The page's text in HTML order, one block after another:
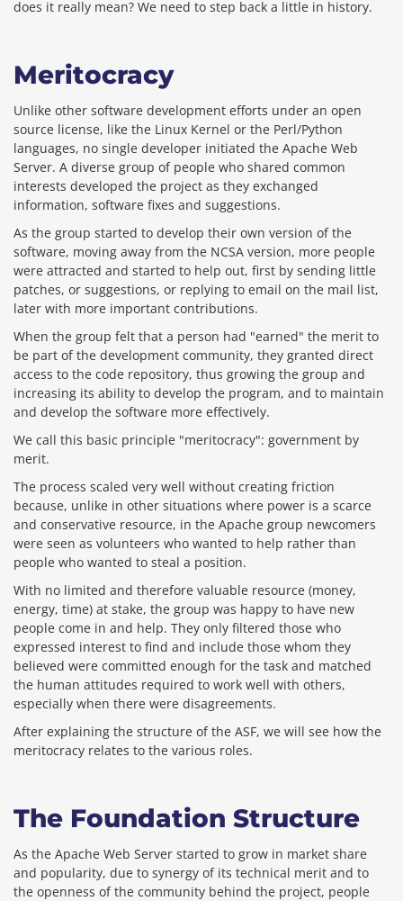
does it really mean? We need to step back a little in history.
Meritocracy
Unlike other software development efforts under an open
source license, like the Linux Kernel or the Perl/Python
languages, no single developer initiated the Apache Web
Server. A diverse group of people who shared common
interests developed the project as they exchanged
information, software fixes and suggestions.
As the group started to develop their own version of the
software, moving away from the NCSA version, more people
were attracted and started to help out, first by sending little
patches, or suggestions, or replying to email on the mail list,
later with more important contributions.
When the group felt that a person had "earned" the merit to
be part of the development community, they granted direct
access to the code repository, thus growing the group and
increasing its ability to develop the program, and to maintain
and develop the software more effectively.
We call this basic principle "meritocracy": government by
merit.
The process scaled very well without creating friction
because, unlike in other situations where power is a scarce
and conservative resource, in the Apache group newcomers
were seen as volunteers who wanted to help rather than
people who wanted to steal a position.
With no limited and therefore valuable resource (money,
energy, time) at stake, the group was happy to have new
people come in and help. They only filtered those who
expressed interest to find and include those whom they
believed were committed enough for the task and matched
the human attitudes required to work well with others,
especially when there were disagreements.
After explaining the structure of the ASF, we will see how the
meritocracy relates to the various roles.
The Foundation Structure
As the Apache Web Server started to grow in market share
and popularity, due to synergy of its technical merit and to
the openness of the community behind the project, people